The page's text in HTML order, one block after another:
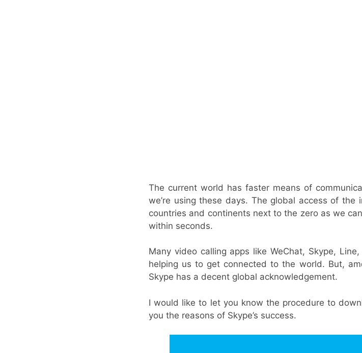
The current world has faster means of
we’re using these days. The global access of
countries and continents next to the zero as we
within seconds.
Many video calling apps like WeChat, Skype,
helping us to get connected to the world. But,
Skype has a decent global acknowledgement.
I would like to let you know the procedure to
you the reasons of Skype’s success.